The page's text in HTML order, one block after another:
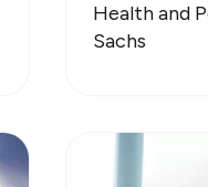
Health and
Sachs